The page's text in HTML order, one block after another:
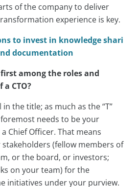
of the company to deliver
experience is key.
to invest in knowledge shari
documentation
first among the roles and
CTO?
in the title; as much as the “T”
needs to be your
Chief Officer. That means
(fellow members of
or the board, or investors;
on your team) for the
initiatives under your purview.